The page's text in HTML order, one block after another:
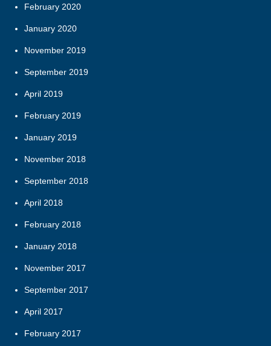
February 2020
January 2020
November 2019
September 2019
April 2019
February 2019
January 2019
November 2018
September 2018
April 2018
February 2018
January 2018
November 2017
September 2017
April 2017
February 2017